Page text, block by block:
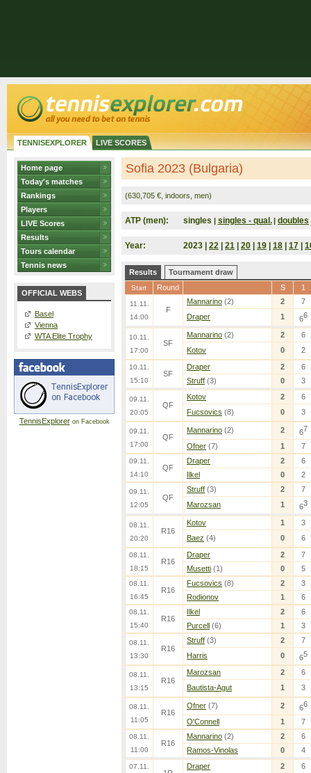
TENNISEXPLORER LIVE SCORES
Home page
Today's matches
Rankings
Players
LIVE Scores
Results
Tours calendar
Tennis news
OFFICIAL WEBS
Basel
Vienna
WTA Elite Trophy
TennisExploreron Facebook
Sofia 2023 (Bulgaria)
(630,705 €, indoors, men)
ATP (men): singles | singles - qual. | doubles
Year: 2023 | 22 21 20 19 18 17
Results Tournament draw
Start Round S 1
11.11.
14:00
F
Mannarino (2) 2
7
Draper
1 66
10.11.
17:00
SF
Mannarino (2) 2
6
Kotov
0 2
10.11.
15:10
SF
Draper 2
6
Struff (3) 0 3
09.11.
20:05
QF
Kotov 2
6
Fucsovics (8) 0 3
09.11.
17:00
QF
Mannarino (2) 2 67
Ofner (7) 1 7
09.11.
14:10
QF
Draper 2
6
Ilkel
0 2
09.11.
12:05
QF
Struff (3) 2
7
Marozsan
1 63
08.11.
20:20
R16
Kotov 1
3
Baez (4) 0 6
08.11.
18:15
R16
Draper 2
7
Musetti (1) 0 5
08.11.
16:45
R16
Fucsovics (8) 2
3
Rodionov
1 6
08.11.
15:40
R16
Ilkel 2
6
Purcell (6) 1 3
08.11.
13:30
R16
Struff (3) 2
7
Harris
0 65
08.11.
13:15
R16
Marozsan 2
6
Bautista-Agut
1 3
08.11.
11:05
R16
Ofner (7) 2 66
O'Connell 1 7
08.11.
11:00
R16
Mannarino (2) 2
6
Ramos-Vinolas
0 4
07.11.
Draper 2
6